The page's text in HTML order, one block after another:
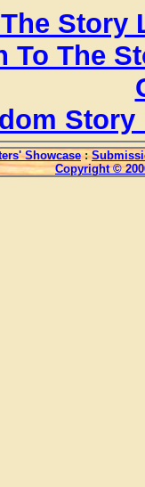
Story
To The
Showcase :
Copyright ©